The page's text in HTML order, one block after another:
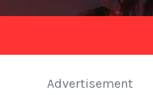
Advertisement